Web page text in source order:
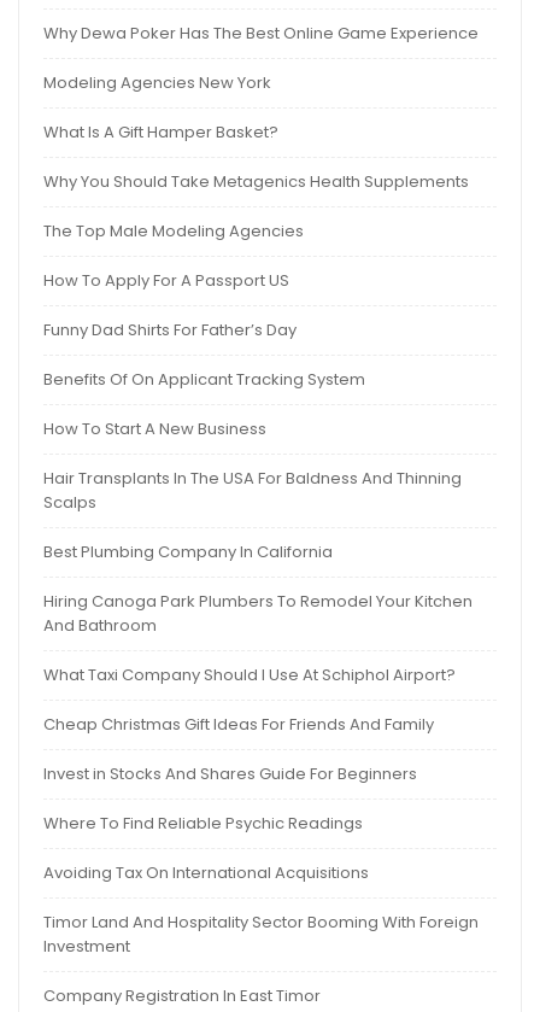
Why Dewa Poker Has The Best Online Game Experience
Modeling Agencies New York
What Is A Gift Hamper Basket?
Why You Should Take Metagenics Health Supplements
The Top Male Modeling Agencies
How To Apply For A Passport US
Funny Dad Shirts For Father’s Day
Benefits Of On Applicant Tracking System
How To Start A New Business
Hair Transplants In The USA For Baldness And Thinning
Scalps
Best Plumbing Company In California
Hiring Canoga Park Plumbers To Remodel Your Kitchen
And Bathroom
What Taxi Company Should I Use At Schiphol Airport?
Cheap Christmas Gift Ideas For Friends And Family
Invest in Stocks And Shares Guide For Beginners
Where To Find Reliable Psychic Readings
Avoiding Tax On International Acquisitions
Timor Land And Hospitality Sector Booming With Foreign
Investment
Company Registration In East Timor